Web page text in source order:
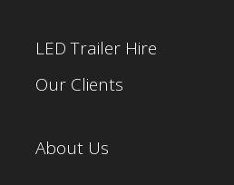
LED Trailer Hire
Our Clients
About Us